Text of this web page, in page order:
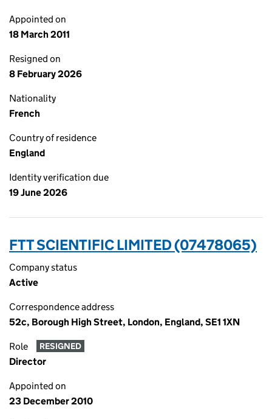
Appointed on
18 March 2011
Resigned on
8 February 2026
Nationality
French
Country of residence
England
Identity verification due
19 June 2026
FTT SCIENTIFIC LIMITED (07478065)
Company status
Active
Correspondence address
52c, Borough High Street, London, England, SE1 1XN
Role RESIGNED
Director
Appointed on
23 December 2010